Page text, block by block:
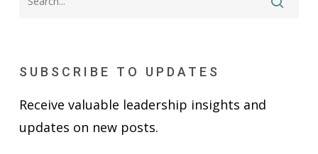
SUBSCRIBE TO UPDATES
Receive valuable leadership insights and
updates on new posts.